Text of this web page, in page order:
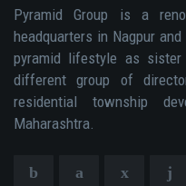
Pyramid Group is a
headquarters in Nagpur
pyramid lifestyle as
different group of
residential township
Maharashtra.